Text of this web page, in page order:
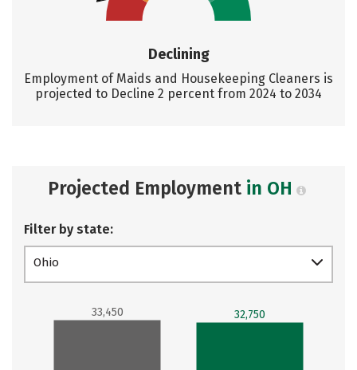
Declining
Employment of Maids and Housekeeping Cleaners is
projected to Decline 2 percent from 2024 to 2034
Projected Employment in OH
Filter by state:
Ohio
33,450 32,750